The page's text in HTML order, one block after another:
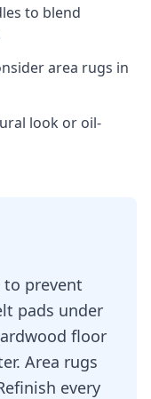
to blend
area rugs in
look or oil-
to prevent
pads under
floor
Area rugs
every